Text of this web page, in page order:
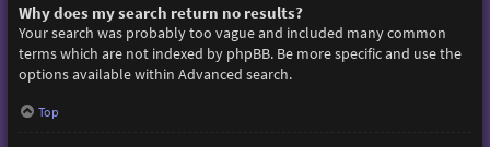
Why does my search return no results?
Your search was probably too vague and included many common
terms which are not indexed by phpBB. Be more specific and use the
options available within Advanced search.
Top